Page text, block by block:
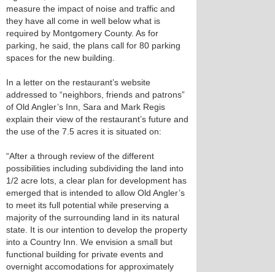
measure the impact of noise and traffic and
they have all come in well below what is
required by Montgomery County. As for
parking, he said, the plans call for 80 parking
spaces for the new building.
In a letter on the restaurant’s website
addressed to “neighbors, friends and patrons”
of Old Angler’s Inn, Sara and Mark Regis
explain their view of the restaurant’s future and
the use of the 7.5 acres it is situated on:
“After a through review of the different
possibilities including subdividing the land into
1/2 acre lots, a clear plan for development has
emerged that is intended to allow Old Angler’s
to meet its full potential while preserving a
majority of the surrounding land in its natural
state. It is our intention to develop the property
into a Country Inn. We envision a small but
functional building for private events and
overnight accomodations for approximately